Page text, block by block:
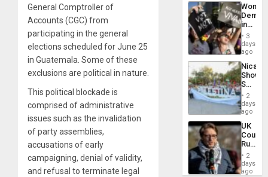
General Comptroller of
Accounts (CGC) from
participating in the general
elections scheduled for June 25
in Guatemala. Some of these
exclusions are political in nature.
This political blockade is
comprised of administrative
issues such as the invalidation
of party assemblies,
accusations of early
campaigning, denial of validity,
and refusal to terminate legal
Women
in
Brazil
to
of
Law
Against
3
days
ago
Shows
With
in
Case
Against
on
Gaza…
2
days
ago
UK
Court
Rules
Anti-
‘Legally
2
days
ago